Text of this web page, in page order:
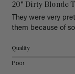
20" Dirty Blonde
They were very
them because of
Quality
Poor